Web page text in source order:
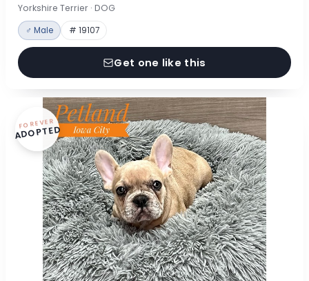
Yorkshire Terrier · DOG
♂ Male # 19107
Get one like this
FOREVER
ADOPTED